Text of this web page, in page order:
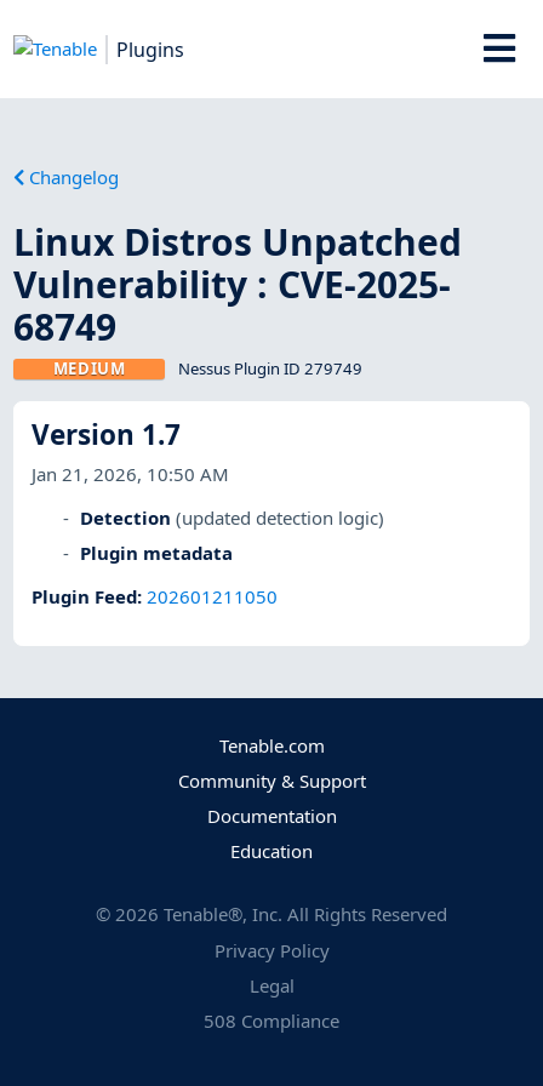
Plugins
Changelog
Linux Distros Unpatched
Vulnerability : CVE-2025-
68749
MEDIUM Nessus Plugin ID 279749
Version 1.7
Jan 21, 2026, 10:50 AM
Detection (updated detection logic)
Plugin metadata
Plugin Feed:202601211050
Tenable.com
Community & Support
Documentation
Education
© 2026 Tenable®, Inc. All Rights Reserved
Privacy Policy
Legal
508 Compliance